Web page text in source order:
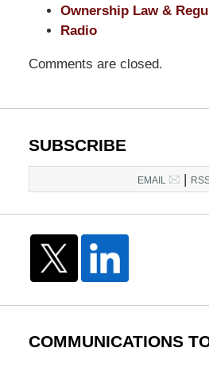
,
20036
Ownership Law &
Radio
Comments are closed.
SUBSCRIBE
EMAIL
COMMUNICATIONS